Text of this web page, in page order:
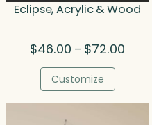
Eclipse, Acrylic & Wood
$46.00 – $72.00
$72.00
Customize